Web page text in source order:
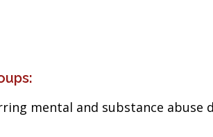
mental and substance abuse